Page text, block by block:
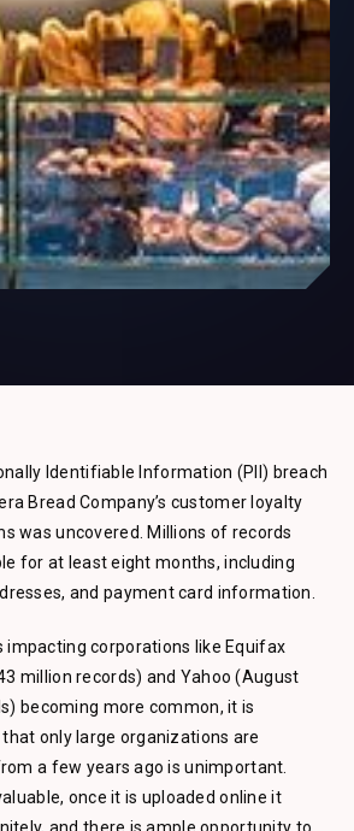
Identifiable Information (PII) breach
Bread Company’s customer loyalty
was uncovered. Millions of records
for at least eight months, including
and payment card information.
impacting corporations like Equifax
million records) and Yahoo (August
becoming more common, it is
only large organizations are
a few years ago is unimportant.
once it is uploaded online it